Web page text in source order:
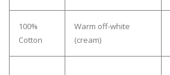
100%
Cotton
Warm off-white
(cream)